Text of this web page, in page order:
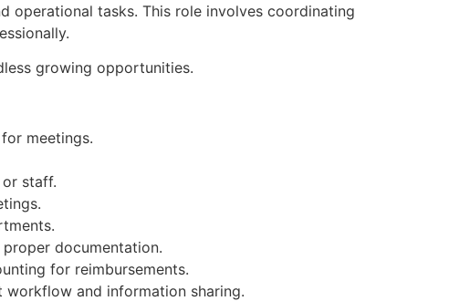
tasks. This role involves coordinating
growing opportunities.
meetings.
staff.
documentation.
for reimbursements.
and information sharing.